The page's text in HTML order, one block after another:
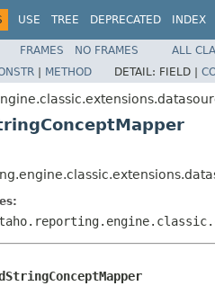
USE TREE DEPRECATED INDEX
FRAMES NO FRAMES
ALL
| METHOD DETAIL: FIELD |